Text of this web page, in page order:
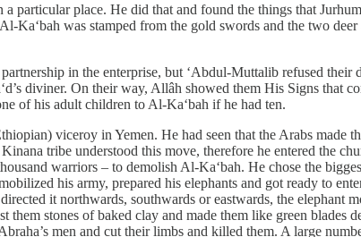
place. He did that and found the things that
Ka‘bah was stamped from the gold swords and the two
in the enterprise, but ‘Abdul-Muttalib refused
diviner. On their way, Allâh showed them His Signs that
of his adult children to Al-Ka‘bah if he had ten.
viceroy in Yemen. He had seen that the Arabs made
tribe understood this move, therefore he entered the
warriors – to demolish Al-Ka‘bah. He chose the
his army, prepared his elephants and got ready to
it northwards, southwards or eastwards, the elephant
stones of baked clay and made them like green blades
men and cut their limbs and killed them. A large